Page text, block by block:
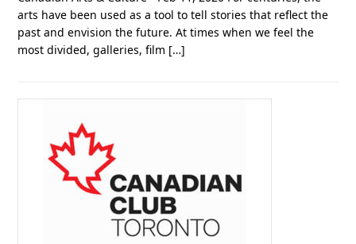
arts have been used as a tool to tell stories that reflect the
past and envision the future. At times when we feel the
most divided, galleries, film […]